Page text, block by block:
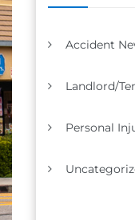
Accident
Landlord/
Personal